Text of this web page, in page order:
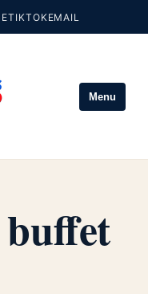
TIKTOKEMAIL
Menu